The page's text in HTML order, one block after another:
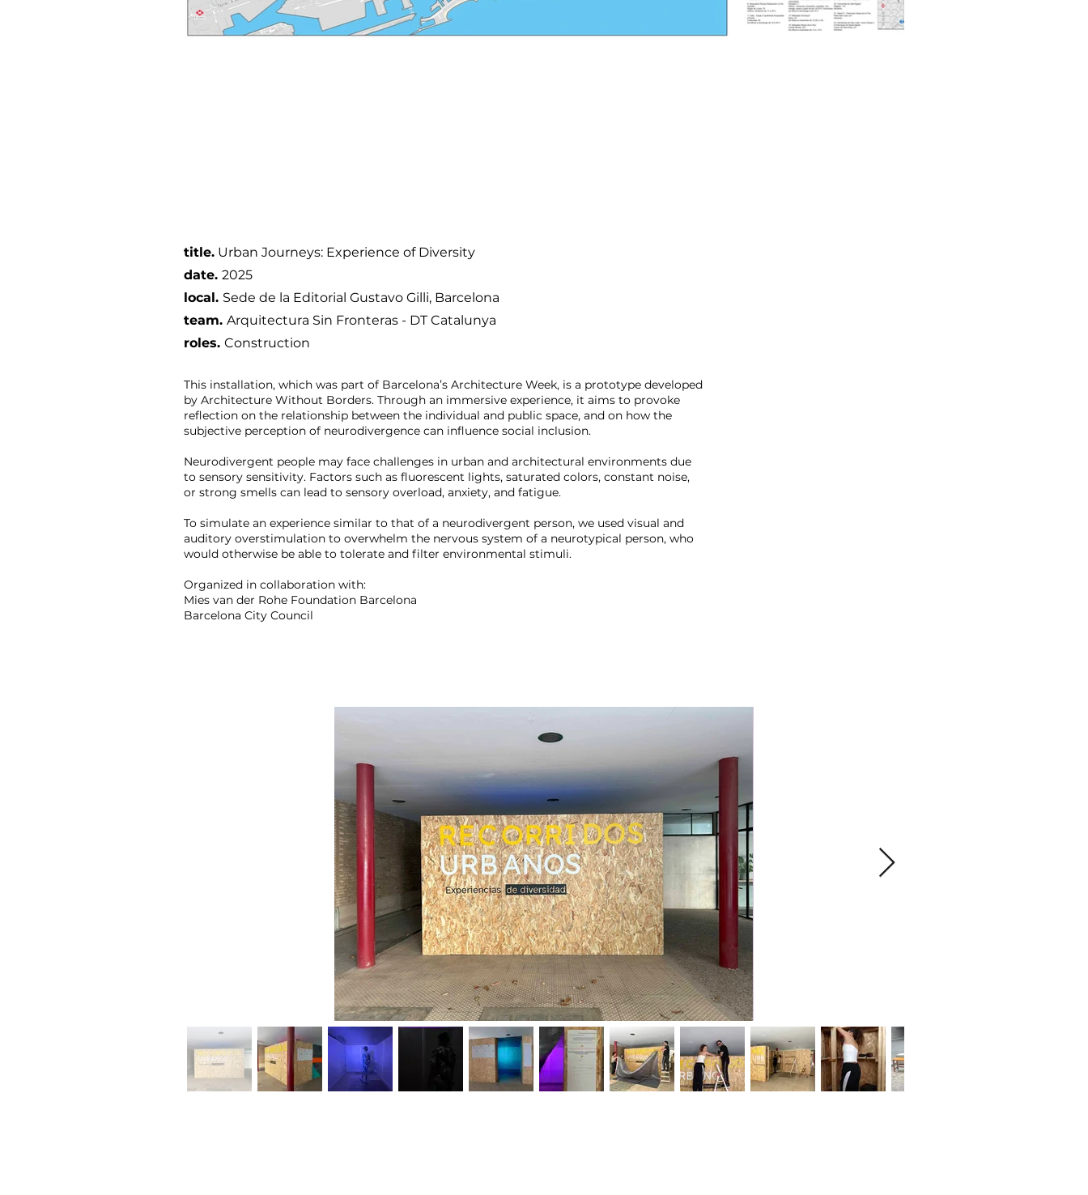
title. Urban Journeys: Experience of Diversity
date. 2025
local. Sede de la Editorial Gustavo Gilli, Barcelona
team. Arquitectura Sin Fronteras - DT Catalunya
roles. Construction
This installation, which was part of Barcelona’s Architecture Week, is a prototype developed
by Architecture Without Borders. Through an immersive experience, it aims to provoke
reflection on the relationship between the individual and public space, and on how the
subjective perception of neurodivergence can influence social inclusion.
Neurodivergent people may face challenges in urban and architectural environments due
to sensory sensitivity. Factors such as fluorescent lights, saturated colors, constant noise,
or strong smells can lead to sensory overload, anxiety, and fatigue.
To simulate an experience similar to that of a neurodivergent person, we used visual and
auditory overstimulation to overwhelm the nervous system of a neurotypical person, who
would otherwise be able to tolerate and filter environmental stimuli.
Organized in collaboration with:
Mies van der Rohe Foundation Barcelona
Barcelona City Council